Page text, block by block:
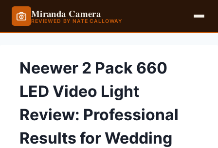
Miranda Camera
REVIEWED BY NATE CALLOWAY
contentNeewer 2 Pack 660
LED Video Light
Review: Professional
Results for Wedding